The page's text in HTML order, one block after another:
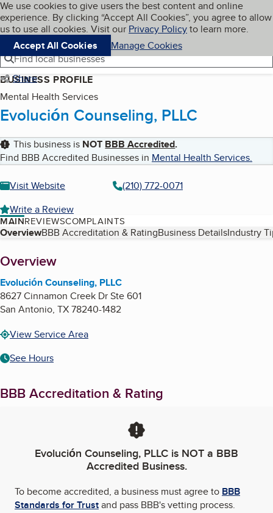
Skip to main content
Cookies on BBB.org
We use cookies to give users the best content and online
experience. By clicking “Accept All Cookies”, you agree to allow
us to use all cookies. Visit our Privacy Policyto learn more.
Accept All Cookies
Manage Cookies
Navigation menu
Menu My BBB
Find local businesses
Share
BUSINESS PROFILE
Mental Health Services
Evolución Counseling, PLLC
This business is NOT BBB Accredited.
Find BBB Accredited Businesses in Mental Health Services.
Visit Website
(210) 772-0071
Write a Review
MAINREVIEWSCOMPLAINTS
Table of Contents
OverviewBBB Accreditation & RatingBusiness DetailsIndustry
About
Overview
Evolución Counseling, PLLC
8627 Cinnamon Creek Dr Ste 601
San Antonio, TX78240-1482
View Service Area
See Hours
BBB Accreditation & Rating
Evolución Counseling, PLLC is NOT a BBB
Accredited Business.
To become accredited, a business must agree to BBB
Standards for Trustand pass BBB's vetting process.